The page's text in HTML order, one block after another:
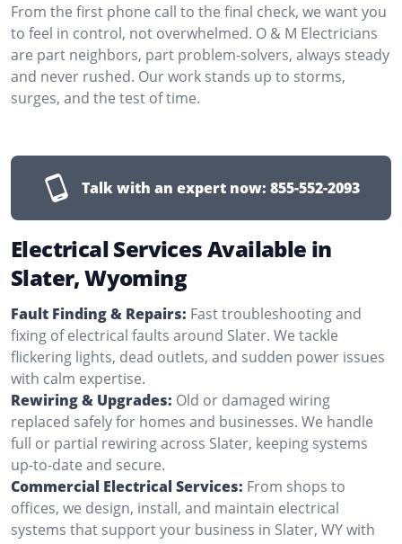
From the first phone call to the final check, we want you
to feel in control, not overwhelmed. O & M Electricians
are part neighbors, part problem-solvers, always steady
and never rushed. Our work stands up to storms,
surges, and the test of time.
Talk with an expert now: 855-552-2093
Electrical Services Available in
Slater, Wyoming
Fault Finding & Repairs: Fast troubleshooting and
fixing of electrical faults around Slater. We tackle
flickering lights, dead outlets, and sudden power issues
with calm expertise.
Rewiring & Upgrades: Old or damaged wiring
replaced safely for homes and businesses. We handle
full or partial rewiring across Slater, keeping systems
up-to-date and secure.
Commercial Electrical Services: From shops to
offices, we design, install, and maintain electrical
systems that support your business in Slater, WY with